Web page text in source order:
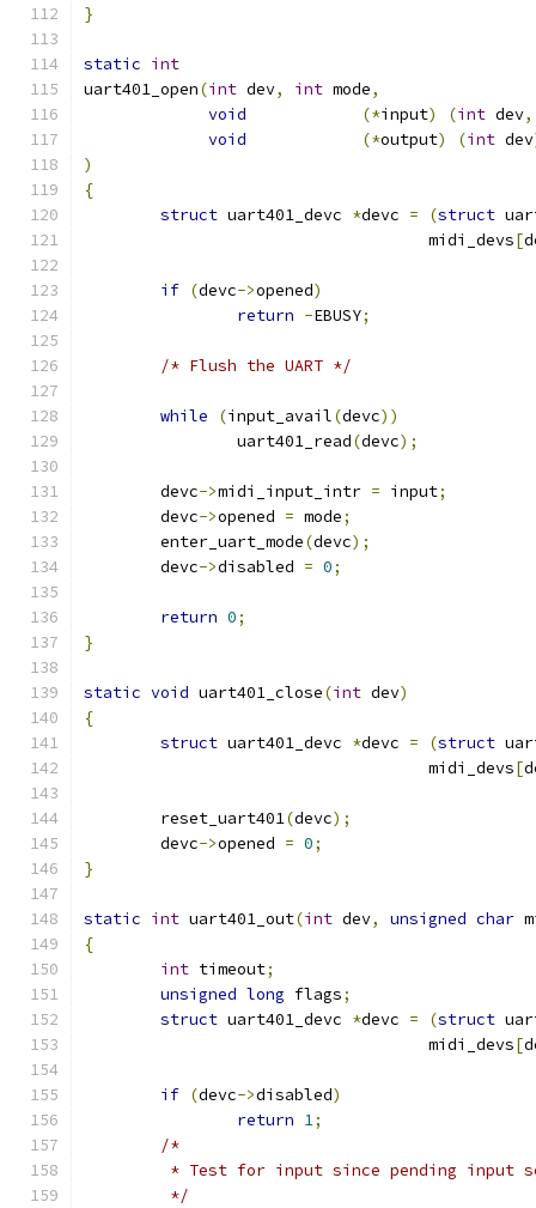
}
static int
uart401_open(int dev, int mode,
void
(*input) (int dev,
void
(*output) (int dev
)
{
struct uart401_devc *devc = (struct
				    midi_devs
[
if (devc->opened)
return -EBUSY;
/* Flush the UART */
while (input_avail(devc))
		uart401_read
(devc);
	devc
->midi_input_intr = input;
	devc
->opened = mode;
	enter_uart_mode
(devc);
	devc
->disabled = 0;
return 0;
}
static void uart401_close(int dev)
{
struct uart401_devc *devc = (struct
				    midi_devs
[
	reset_uart401
(devc);
	devc
->opened = 0;
}
static int uart401_out(int dev, unsigned char
{
int timeout;
unsigned long flags;
struct uart401_devc *devc = (struct
				    midi_devs
[
if (devc->disabled)
return 1;
/*
* Test for input since pending input
	 */